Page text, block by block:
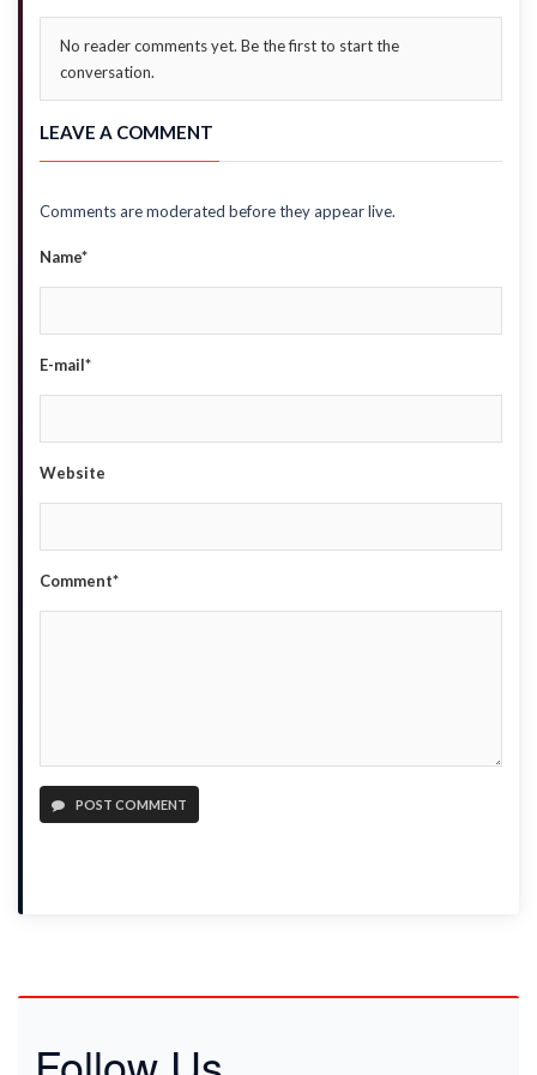
No reader comments yet. Be the first to start the
conversation.
LEAVE A COMMENT
Comments are moderated before they appear live.
Name*
E-mail*
Website
Comment*
POST COMMENT